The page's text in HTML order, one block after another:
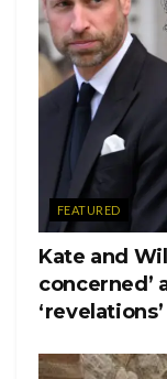
FEATURED
Kate and
concerned’
‘revelations’